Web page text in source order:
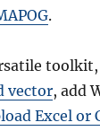
.
vector, add
Excel or